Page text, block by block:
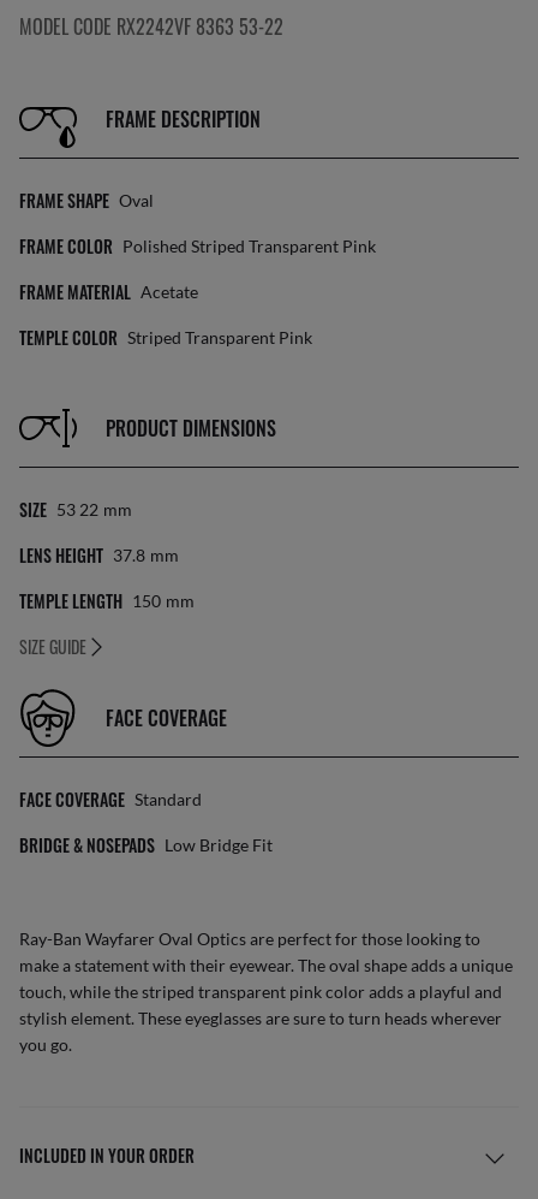
MODEL CODE RX2242VF 8363 53-22
FRAME DESCRIPTION
FRAME SHAPE Oval
FRAME COLOR Polished Striped Transparent Pink
FRAME MATERIAL Acetate
TEMPLE COLOR Striped Transparent Pink
PRODUCT DIMENSIONS
SIZE 53 22 Mm
LENS HEIGHT 37.8 Mm
TEMPLE LENGTH 150 Mm
SIZE GUIDE
FACE COVERAGE
FACE COVERAGE Standard
BRIDGE & NOSEPADS Low Bridge Fit
Ray-Ban Wayfarer Oval Optics are perfect for those looking to
make a statement with their eyewear. The oval shape adds a unique
touch, while the striped transparent pink color adds a playful and
stylish element. These eyeglasses are sure to turn heads wherever
you go.
INCLUDED IN YOUR ORDER